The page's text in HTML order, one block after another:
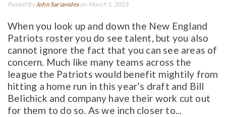
Posted ByJohn Sarianideson March 1, 2023
When you look up and down the New England
Patriots roster you do see talent, but you also
cannot ignore the fact that you can see areas of
concern. Much like many teams across the
league the Patriots would benefit mightily from
hitting a home run in this year’s draft and Bill
Belichick and company have their work cut out
for them to do so. As we inch closer to...